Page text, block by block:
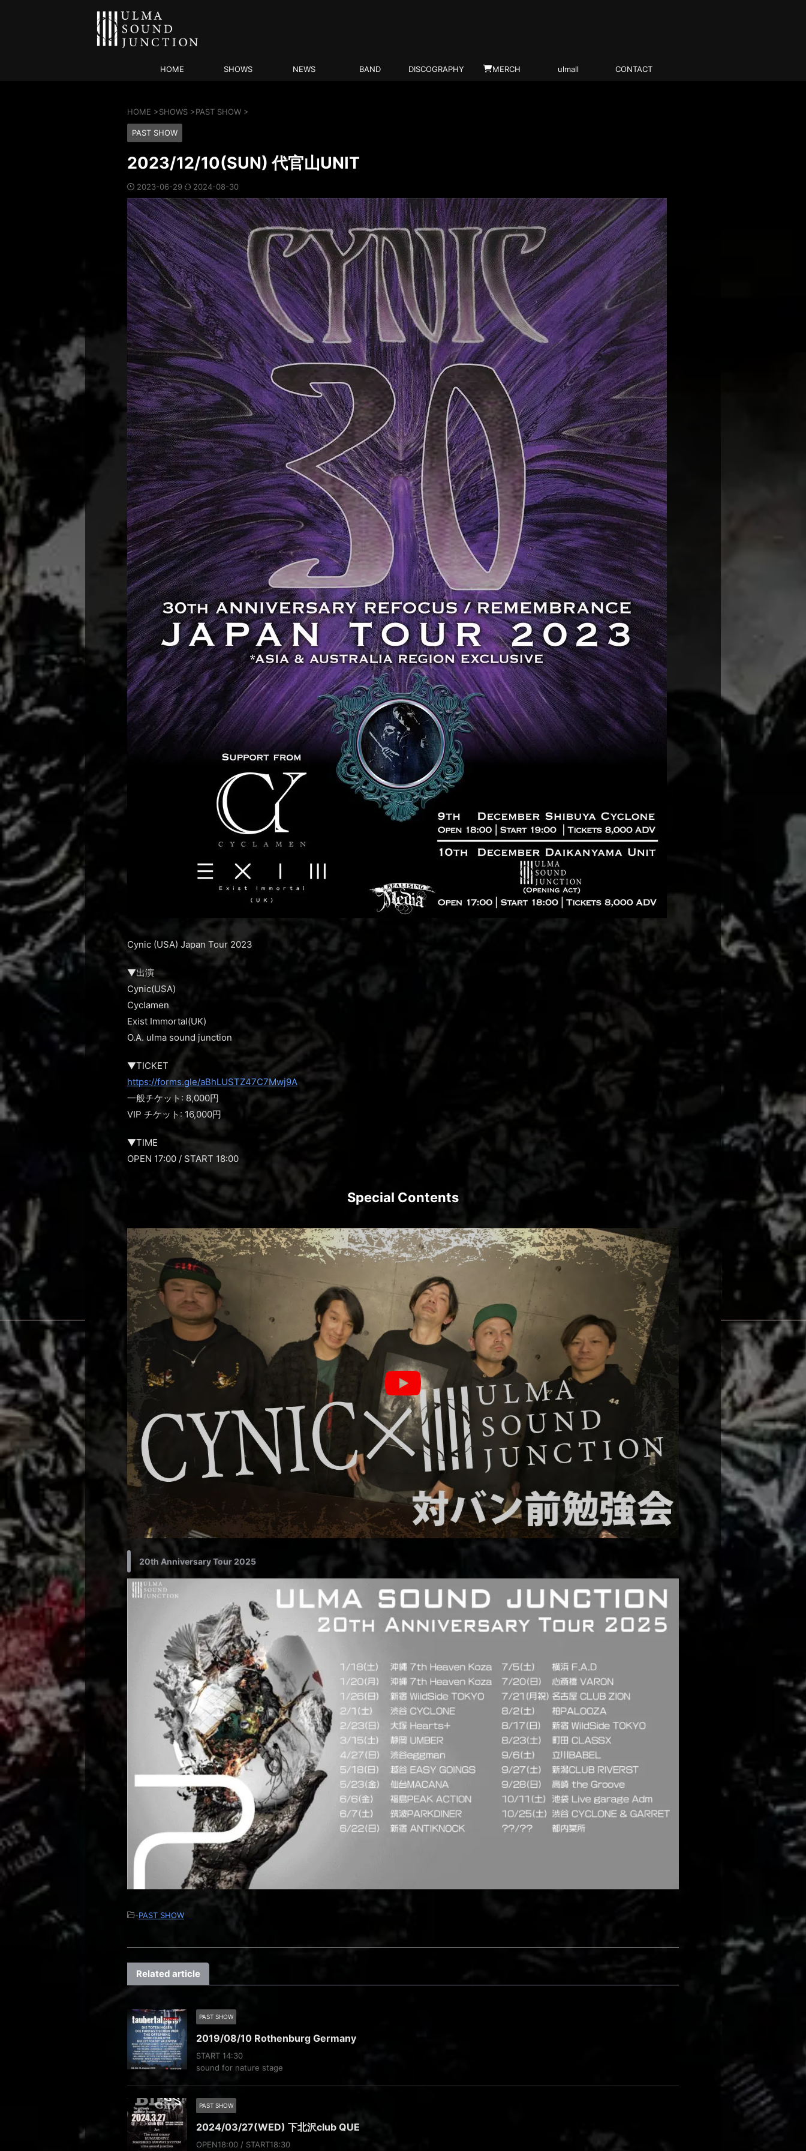
HOME SHOWS NEWS BAND DISCOGRAPHY MERCH ulmall CONTACT
HOME >SHOWS >PAST SHOW >
PAST SHOW
2023/12/10(SUN) 代官山UNIT
2023-06-29 2024-08-30
Cynic (USA) Japan Tour 2023
▼出演
Cynic(USA)
Cyclamen
Exist Immortal(UK)
O.A. ulma sound junction
▼TICKET
https://forms.gle/aBhLUSTZ47C7Mwj9A
一般チケット: 8,000円
VIP チケット: 16,000円
▼TIME
OPEN 17:00 / START 18:00
Special Contents
20th Anniversary Tour 2025
-PAST SHOW
Related article
PAST SHOW
2019/08/10 Rothenburg Germany
START 14:30
sound for nature stage
PAST SHOW
2024/03/27(WED) 下北沢club QUE
OPEN18:00 / START18:30